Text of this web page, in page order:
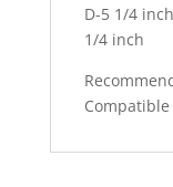
D-5 1/4
1/4 inch